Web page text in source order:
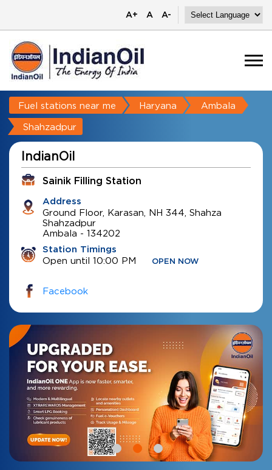
A+ A A-
Fuel stations near me Haryana Ambala
Shahzadpur
IndianOil
Sainik Filling Station
Address
Ground Floor, Karasan, NH 344, Shahza
Shahzadpur
Ambala - 134202
Station Timings
Open until 10:00 PM OPEN NOW
Facebook